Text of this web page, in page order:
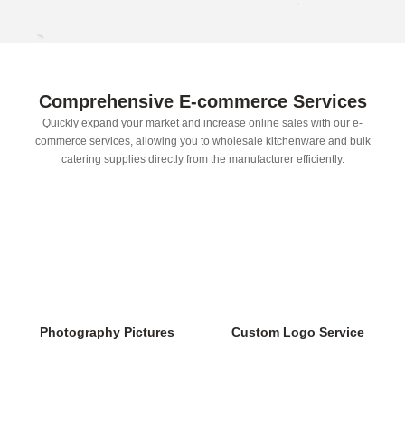
Comprehensive E-commerce Services
Quickly expand your market and increase online sales with our e-
commerce services, allowing you to wholesale kitchenware and bulk
catering supplies directly from the manufacturer efficiently.
Photography Pictures Custom Logo Service